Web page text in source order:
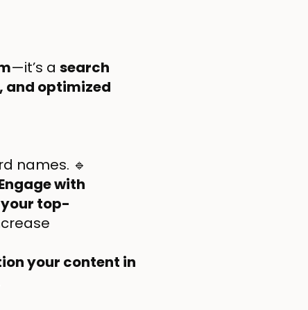
—it’s a search
and optimized
names. 🔹
with
top-
your content in